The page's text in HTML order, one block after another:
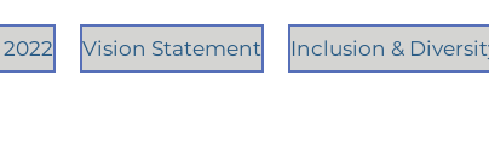
Vision Statement Inclusion &